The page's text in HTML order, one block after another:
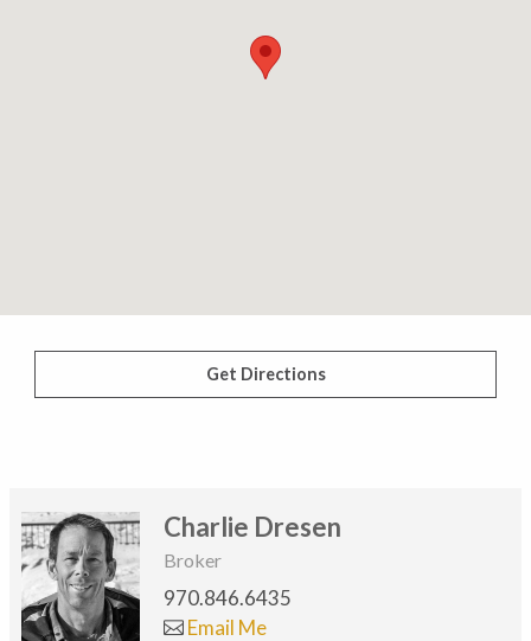
Get Directions
Charlie Dresen
Broker
970.846.6435
Email Me